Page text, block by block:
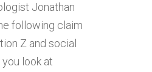
Jonathan
following claim
Z and social
you look at